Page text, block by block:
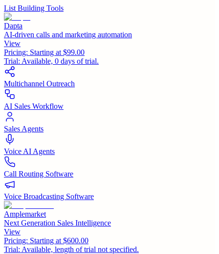
List Building Tools
Dapta
AI-driven calls and marketing automation
View
Pricing: Starting at $99.00
Trial: Available, 0 days of trial.
Multichannel Outreach
AI Sales Workflow
Sales Agents
Voice AI Agents
Call Routing Software
Voice Broadcasting Software
Amplemarket
Next Generation Sales Intelligence
View
Pricing: Starting at $600.00
Trial: Available, length of trial not specified.